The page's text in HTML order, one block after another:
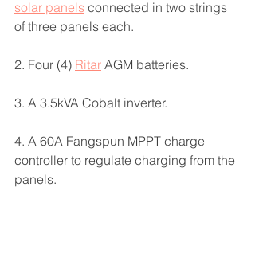
solar panels connected in two strings
of three panels each.
2. Four (4) Ritar AGM batteries.
3. A 3.5kVA Cobalt inverter.
4. A 60A Fangspun MPPT charge
controller to regulate charging from the
panels.